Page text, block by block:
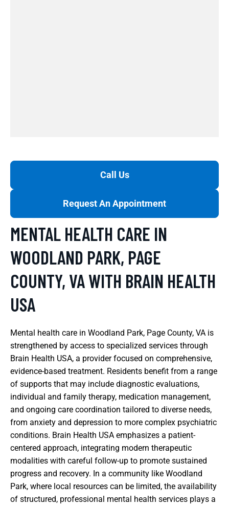
Call Us
Request An Appointment
MENTAL HEALTH CARE IN
WOODLAND PARK, PAGE
COUNTY, VA WITH BRAIN HEALTH
USA
Mental health care in Woodland Park, Page County, VA is
strengthened by access to specialized services through
Brain Health USA, a provider focused on comprehensive,
evidence-based treatment. Residents benefit from a range
of supports that may include diagnostic evaluations,
individual and family therapy, medication management,
and ongoing care coordination tailored to diverse needs,
from anxiety and depression to more complex psychiatric
conditions. Brain Health USA emphasizes a patient-
centered approach, integrating modern therapeutic
modalities with careful follow-up to promote sustained
progress and recovery. In a community like Woodland
Park, where local resources can be limited, the availability
of structured, professional mental health services plays a